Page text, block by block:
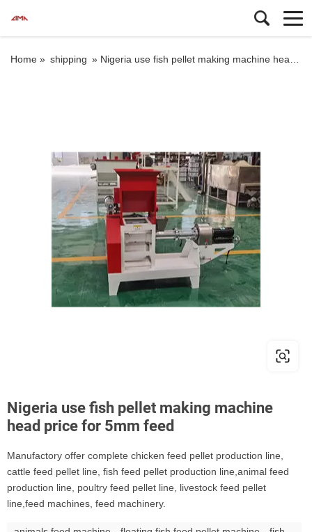
Home » shipping » Nigeria use fish pellet making machine head price for 5mm feed
Nigeria use fish pellet making machine
head price for 5mm feed
Manufactory offer complete chicken feed pellet production line,
cattle feed pellet line, fish feed pellet production line,animal feed
production line, poultry feed pellet line, livestock feed pellet
line,feed machines, feed machinery.